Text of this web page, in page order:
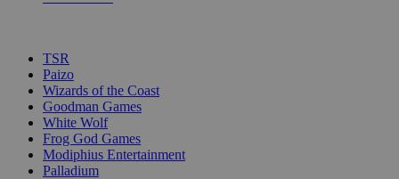
TSR
Paizo
Wizards of the Coast
Goodman Games
White Wolf
Frog God Games
Modiphius Entertainment
Palladium